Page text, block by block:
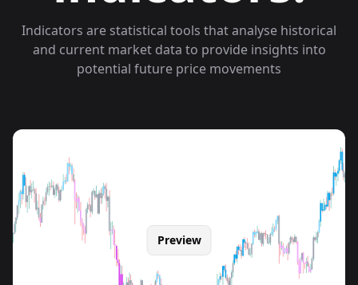
Indicators are statistical tools that analyse historical
and current market data to provide insights into
potential future price movements
Preview